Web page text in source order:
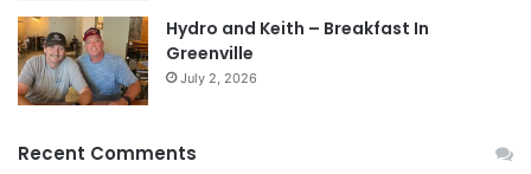
Hydro and Keith – Breakfast In
Greenville
July 2, 2026
Recent Comments